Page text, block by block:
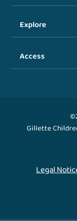
Explore
Access
Gillette
Legal